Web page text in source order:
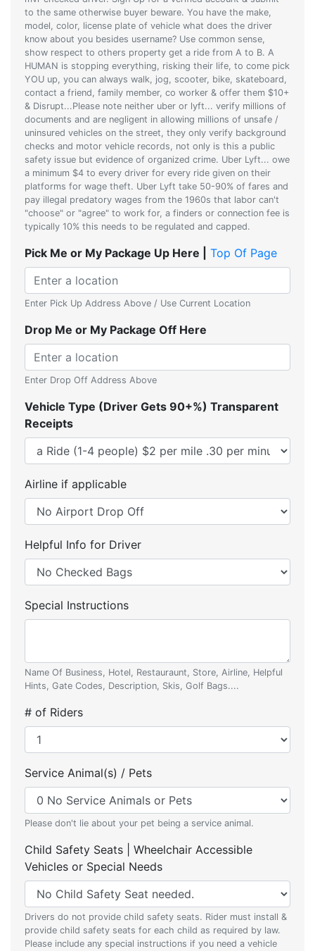
to the same otherwise buyer beware. You have the make,
model, color, license plate of vehicle what does the driver
know about you besides username? Use common sense,
show respect to others property get a ride from A to B. A
HUMAN is stopping everything, risking their life, to come pick
YOU up, you can always walk, jog, scooter, bike, skateboard,
contact a friend, family member, co worker & offer them $10+
& Disrupt...Please note neither uber or lyft... verify millions of
documents and are negligent in allowing millions of unsafe /
uninsured vehicles on the street, they only verify background
checks and motor vehicle records, not only is this a public
safety issue but evidence of organized crime. Uber Lyft... owe
a minimum $4 to every driver for every ride given on their
platforms for wage theft. Uber Lyft take 50-90% of fares and
pay illegal predatory wages from the 1960s that labor can't
"choose" or "agree" to work for, a finders or connection fee is
typically 10% this needs to be regulated and capped.
Pick Me or My Package Up Here | Top Of Page
Enter Pick Up Address Above / Use Current Location
Drop Me or My Package Off Here
Enter Drop Off Address Above
Vehicle Type (Driver Gets 90+%) Transparent
Receipts
Airline if applicable
Helpful Info for Driver
Special Instructions
Name Of Business, Hotel, Restauraunt, Store, Airline, Helpful
Hints, Gate Codes, Description, Skis, Golf Bags....
# of Riders
Service Animal(s) / Pets
Please don't lie about your pet being a service animal.
Child Safety Seats | Wheelchair Accessible
Vehicles or Special Needs
Drivers do not provide child safety seats. Rider must install &
provide child safety seats for each child as required by law.
Please include any special instructions if you need a vehicle